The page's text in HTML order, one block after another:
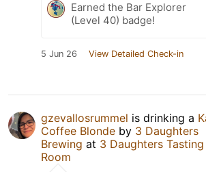
Earned the Bar Explorer
(Level 40) badge!
5 Jun 26 View Detailed Check-in
gzevallosrummel is drinking a
Coffee Blonde by 3 Daughters
Brewing at 3 Daughters Tasting
Room